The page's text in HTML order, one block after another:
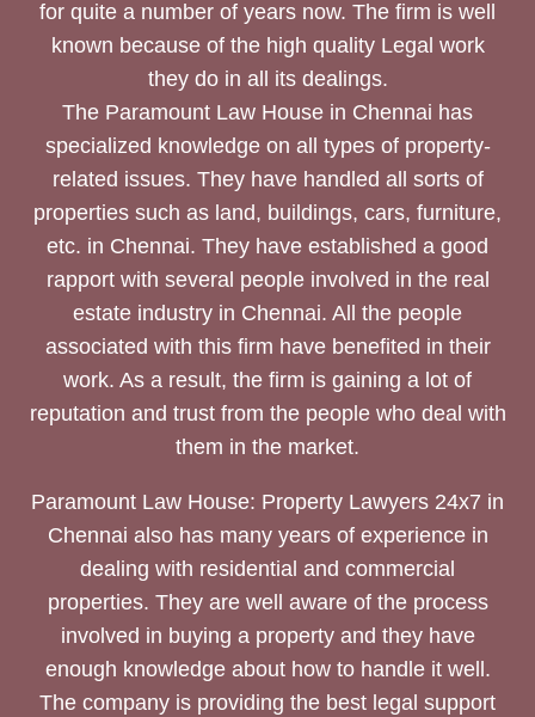
for quite a number of years now. The firm is well
known because of the high quality Legal work
they do in all its dealings.
The Paramount Law House in Chennai has
specialized knowledge on all types of property-
related issues. They have handled all sorts of
properties such as land, buildings, cars, furniture,
etc. in Chennai. They have established a good
rapport with several people involved in the real
estate industry in Chennai. All the people
associated with this firm have benefited in their
work. As a result, the firm is gaining a lot of
reputation and trust from the people who deal with
them in the market.
Paramount Law House: Property Lawyers 24x7 in
Chennai also has many years of experience in
dealing with residential and commercial
properties. They are well aware of the process
involved in buying a property and they have
enough knowledge about how to handle it well.
The company is providing the best legal support